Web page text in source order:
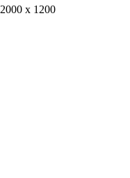
2000 x 1200